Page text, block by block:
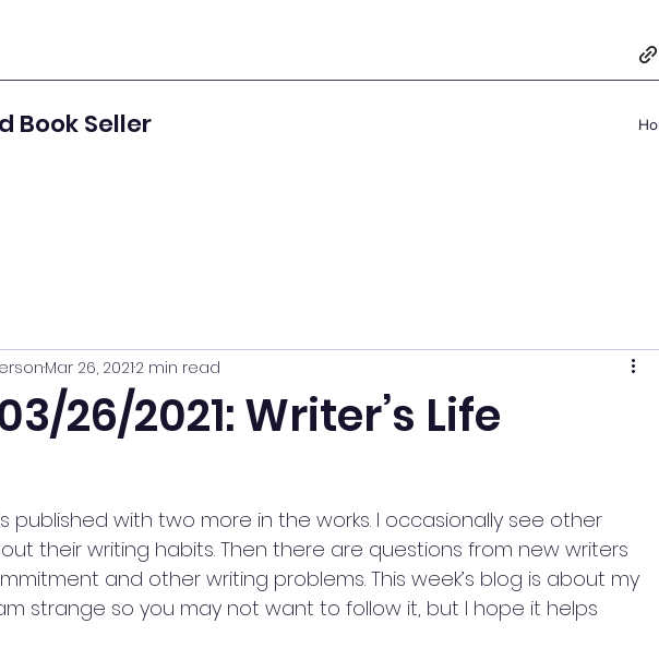
Book Seller
26/2021: Writer’s Life
Mar 26, 20212 min read
published with two more in the works. I occasionally see other
their writing habits. Then there are questions from new writers
and other writing problems. This week’s blog is about my
strange so you may not want to follow it, but I hope it helps